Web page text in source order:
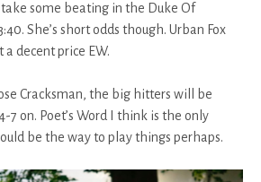
some beating in the Duke Of
She’s short odds though. Urban Fox
decent price EW.
Cracksman, the big hitters will be
on. Poet’s Word I think is the only
be the way to play things perhaps.